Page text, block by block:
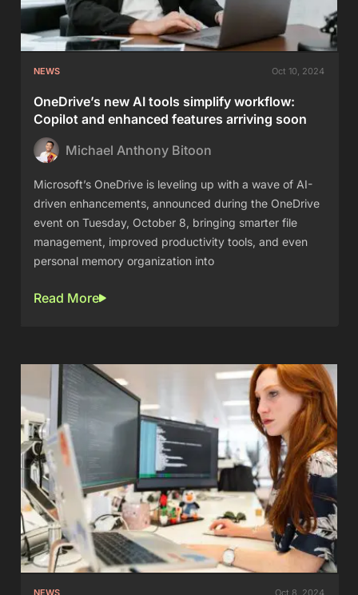
NEWS Oct 10, 2024
OneDrive’s new AI tools simplify workflow:
Copilot and enhanced features arriving soon
Michael Anthony Bitoon
Microsoft’s OneDrive is leveling up with a wave of AI-
driven enhancements, announced during the OneDrive
event on Tuesday, October 8, bringing smarter file
management, improved productivity tools, and even
personal memory organization into
Read More
NEWS Oct 8, 2024